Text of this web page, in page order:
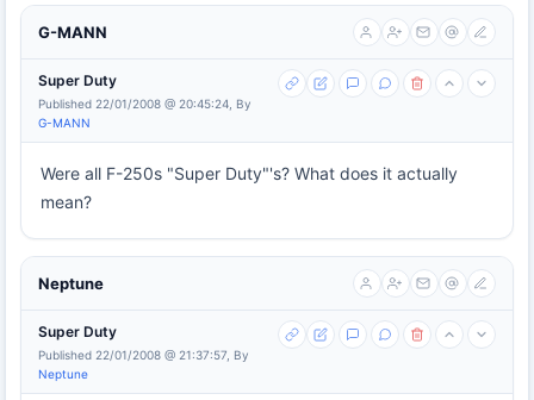
G-MANN
Super Duty
Published 22/01/2008 @ 20:45:24, By
G-MANN
Were all F-250s "Super Duty"'s? What does it actually
mean?
Neptune
Super Duty
Published 22/01/2008 @ 21:37:57, By
Neptune